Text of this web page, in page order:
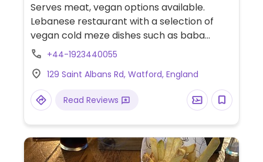
Serves meat, vegan options available.
Lebanese restaurant with a selection of
vegan cold meze dishes such as baba
ganoush and labneh and three main
+44-1923440055
129 Saint Albans Rd, Watford, England
Read Reviews